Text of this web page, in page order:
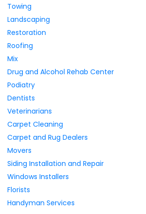
Towing
Landscaping
Restoration
Roofing
Mix
Drug and Alcohol Rehab Center
Podiatry
Dentists
Veterinarians
Carpet Cleaning
Carpet and Rug Dealers
Movers
Siding Installation and Repair
Windows Installers
Florists
Handyman Services